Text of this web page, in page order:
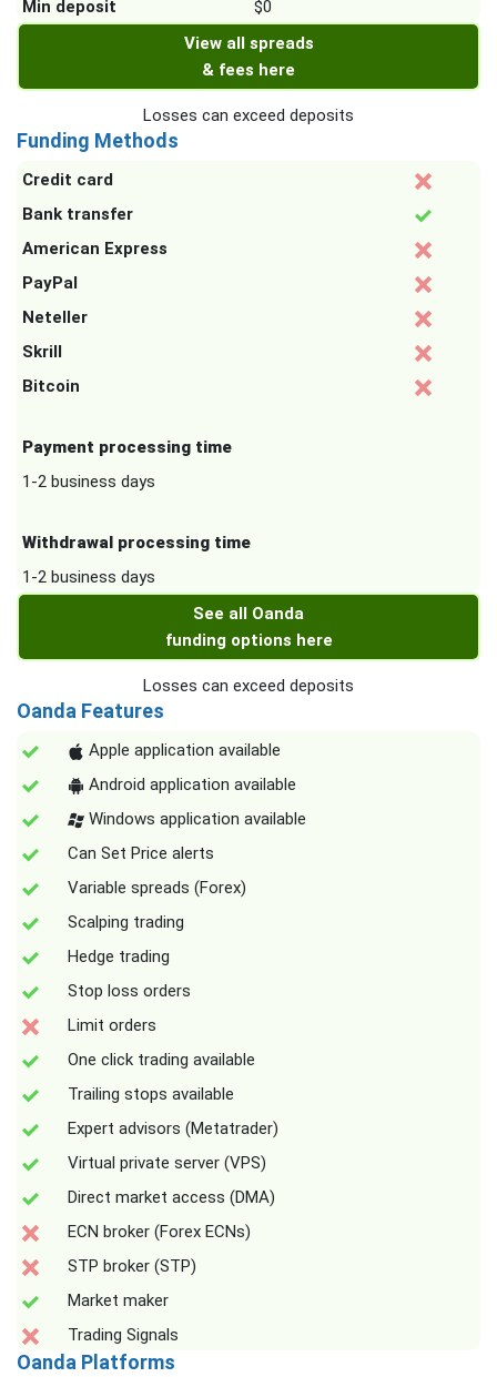
Min deposit
$0
View all spreads
& fees here
Losses can exceed deposits
Funding Methods
Credit card
Bank transfer
American Express
PayPal
Neteller
Skrill
Bitcoin
Payment processing time
1-2 business days
Withdrawal processing time
1-2 business days
See all Oanda
funding options here
Losses can exceed deposits
Oanda Features
Apple application available
Android application available
Windows application available
Can Set Price alerts
Variable spreads (Forex)
Scalping trading
Hedge trading
Stop loss orders
Limit orders
One click trading available
Trailing stops available
Expert advisors (Metatrader)
Virtual private server (VPS)
Direct market access (DMA)
ECN broker (Forex ECNs)
STP broker (STP)
Market maker
Trading Signals
Oanda Platforms